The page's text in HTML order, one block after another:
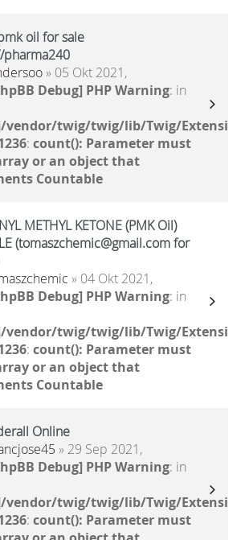
oil for sale
pharma240
» 05 Okt 2021,
Debug] PHP Warning: in
vendor/twig/twig/lib/Twig/
: count(): Parameter must
or an object that
Countable
METHYL KETONE (PMK Oil)
(tomaszchemic@gmail.com for
» 04 Okt 2021,
Debug] PHP Warning: in
vendor/twig/twig/lib/Twig/
: count(): Parameter must
or an object that
Countable
Online
» 29 Sep 2021,
Debug] PHP Warning: in
vendor/twig/twig/lib/Twig/
: count(): Parameter must